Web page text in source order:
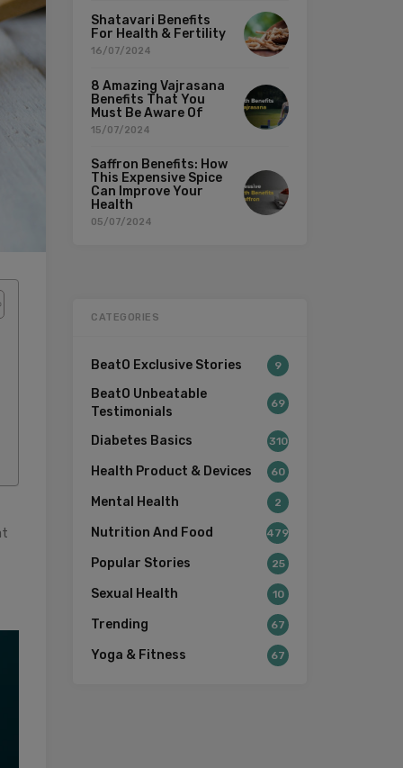
Shatavari Benefits
For Health & Fertility
16/07/2024
8 Amazing Vajrasana
Benefits That You
Must Be Aware Of
15/07/2024
Saffron Benefits: How
This Expensive Spice
Can Improve Your
Health
05/07/2024
CATEGORIES
BeatO Exclusive Stories 9
BeatO Unbeatable
Testimonials
69
Diabetes Basics 310
Health Product & Devices 60
Mental Health 2
Nutrition And Food 479
Popular Stories 25
Sexual Health 10
Trending 67
Yoga & Fitness 67